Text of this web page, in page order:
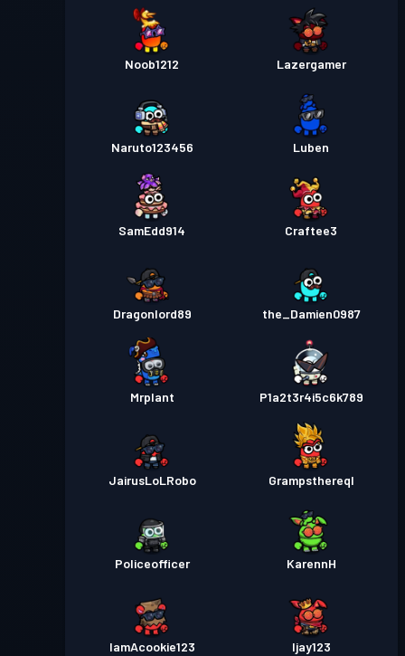
Noob1212 Lazergamer
Naruto123456 Luben
SamEdd914 Craftee3
Dragonlord89 the_Damien0987
Mrplant P1a2t3r4i5c6k789
JairusLoLRobo Grampsthereql
Policeofficer KarennH
IamAcookie123 Ijay123